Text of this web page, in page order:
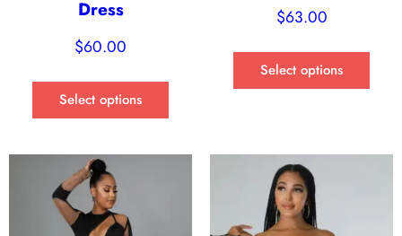
Dress
$60.00
Select options
$63.00
Select options